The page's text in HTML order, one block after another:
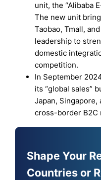
unit, the “Alibaba
The new unit
Taobao, Tmall,
leadership to
domestic
competition.
In September
its “global sales”
Japan, Singapore,
cross-border B2C
Shape Your
Countries or